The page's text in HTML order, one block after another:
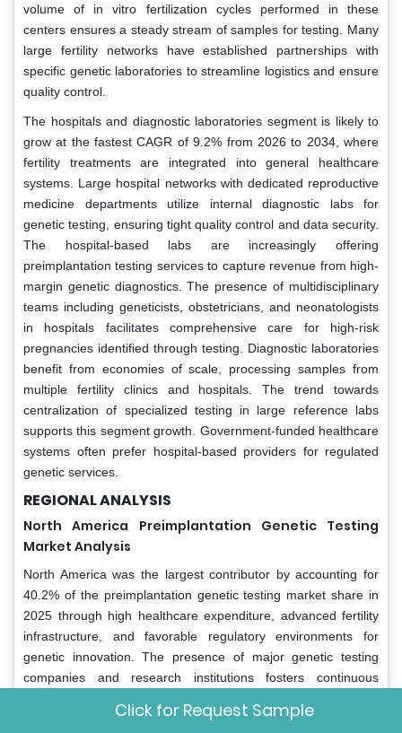
volume of in vitro fertilization cycles performed in these
centers ensures a steady stream of samples for testing. Many
large fertility networks have established partnerships with
specific genetic laboratories to streamline logistics and ensure
quality control.
The hospitals and diagnostic laboratories segment is likely to
grow at the fastest CAGR of 9.2% from 2026 to 2034, where
fertility treatments are integrated into general healthcare
systems. Large hospital networks with dedicated reproductive
medicine departments utilize internal diagnostic labs for
genetic testing, ensuring tight quality control and data security.
The hospital-based labs are increasingly offering
preimplantation testing services to capture revenue from high-
margin genetic diagnostics. The presence of multidisciplinary
teams including geneticists, obstetricians, and neonatologists
in hospitals facilitates comprehensive care for high-risk
pregnancies identified through testing. Diagnostic laboratories
benefit from economies of scale, processing samples from
multiple fertility clinics and hospitals. The trend towards
centralization of specialized testing in large reference labs
supports this segment growth. Government-funded healthcare
systems often prefer hospital-based providers for regulated
genetic services.
REGIONAL ANALYSIS
North America Preimplantation Genetic Testing
Market Analysis
North America was the largest contributor by accounting for
40.2% of the preimplantation genetic testing market share in
2025 through high healthcare expenditure, advanced fertility
infrastructure, and favorable regulatory environments for
genetic innovation. The presence of major genetic testing
companies and research institutions fosters continuous
diseases and carrier status among the population drives
Click for Request Sample